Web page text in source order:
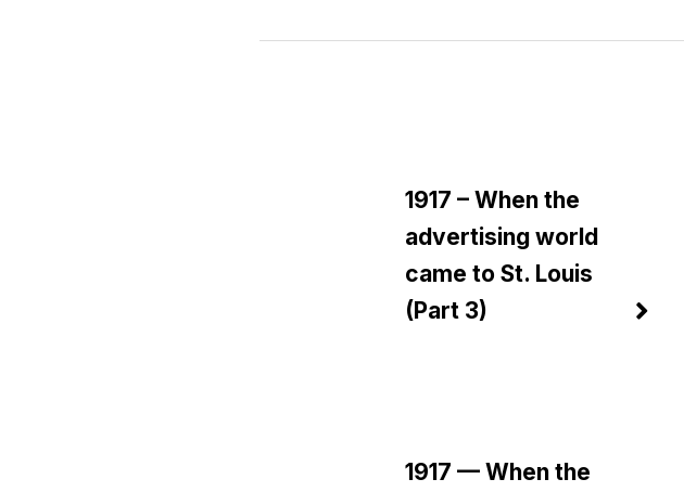
1917 – When the
advertising world
came to St. Louis
(Part 3)
1917 — When the